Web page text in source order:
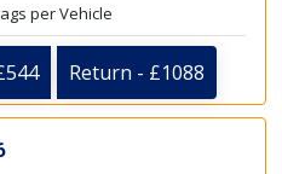
per Vehicle
Return - £1088